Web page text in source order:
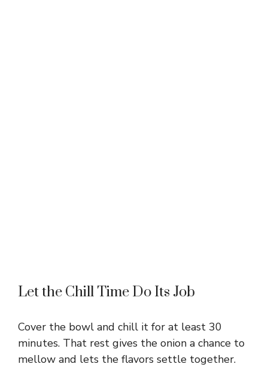
Let the Chill Time Do Its Job
Cover the bowl and chill it for at least 30
minutes. That rest gives the onion a chance to
mellow and lets the flavors settle together.